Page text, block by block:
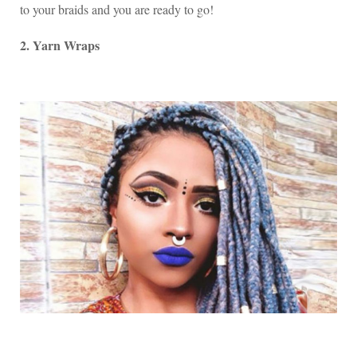
to your braids and you are ready to go!
2. Yarn Wraps